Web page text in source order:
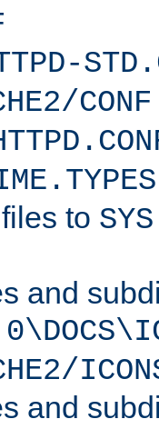
CONF
files to
and
and